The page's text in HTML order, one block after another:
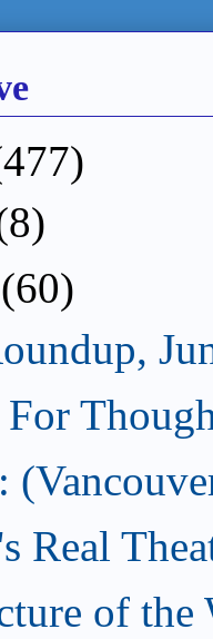
(60)
For
Real
of the